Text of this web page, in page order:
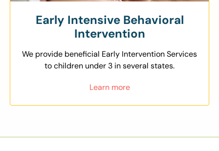
Early Intensive Behavioral
Intervention
We provide beneficial Early Intervention Services
to children under 3 in several states.
Learn more